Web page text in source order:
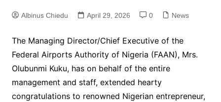
Albinus Chiedu April 29, 2026 0 News
The Managing Director/Chief Executive of the
Federal Airports Authority of Nigeria (FAAN), Mrs.
Olubunmi Kuku, has on behalf of the entire
management and staff, extended hearty
congratulations to renowned Nigerian entrepreneur,